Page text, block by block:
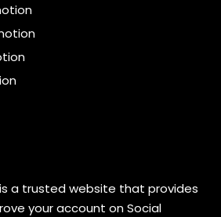
a trusted website that provides
your account on Social